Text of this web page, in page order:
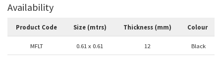
Availability
Product Code Size (mtrs) Thickness (mm) Colour
MFLT 0.61 x 0.61 12 Black